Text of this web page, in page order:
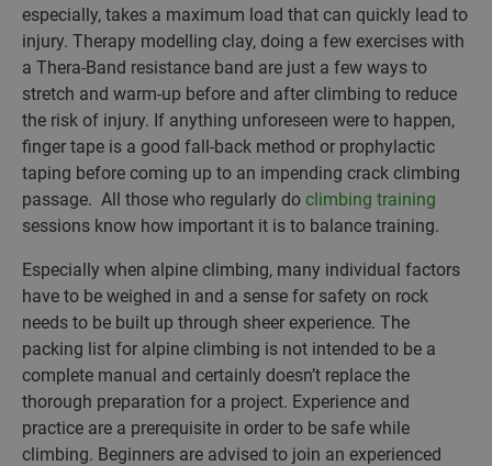
especially, takes a maximum load that can quickly lead to
injury. Therapy modelling clay, doing a few exercises with
a Thera-Band resistance band are just a few ways to
stretch and warm-up before and after climbing to reduce
the risk of injury. If anything unforeseen were to happen,
finger tape is a good fall-back method or prophylactic
taping before coming up to an impending crack climbing
passage. All those who regularly do climbing training
sessions know how important it is to balance training.
Especially when alpine climbing, many individual factors
have to be weighed in and a sense for safety on rock
needs to be built up through sheer experience. The
packing list for alpine climbing is not intended to be a
complete manual and certainly doesn’t replace the
thorough preparation for a project. Experience and
practice are a prerequisite in order to be safe while
climbing. Beginners are advised to join an experienced